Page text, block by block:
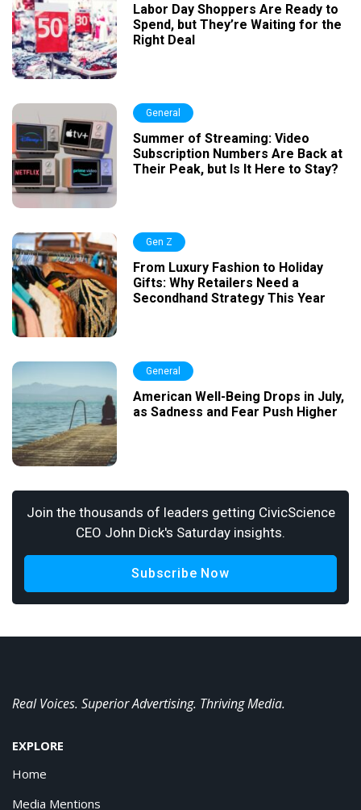
Labor Day Shoppers Are Ready to
Spend, but They’re Waiting for the
Right Deal
General
Summer of Streaming: Video
Subscription Numbers Are Back at
Their Peak, but Is It Here to Stay?
Gen Z
From Luxury Fashion to Holiday
Gifts: Why Retailers Need a
Secondhand Strategy This Year
General
American Well-Being Drops in July,
as Sadness and Fear Push Higher
Join the thousands of leaders getting CivicScience
CEO John Dick's Saturday insights.
Subscribe Now
Real Voices. Superior Advertising. Thriving Media.
EXPLORE
Home
Media Mentions